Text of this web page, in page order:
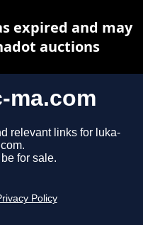
ma.com
relevant links for luka-
for sale.
Policy
expired and may
auctions